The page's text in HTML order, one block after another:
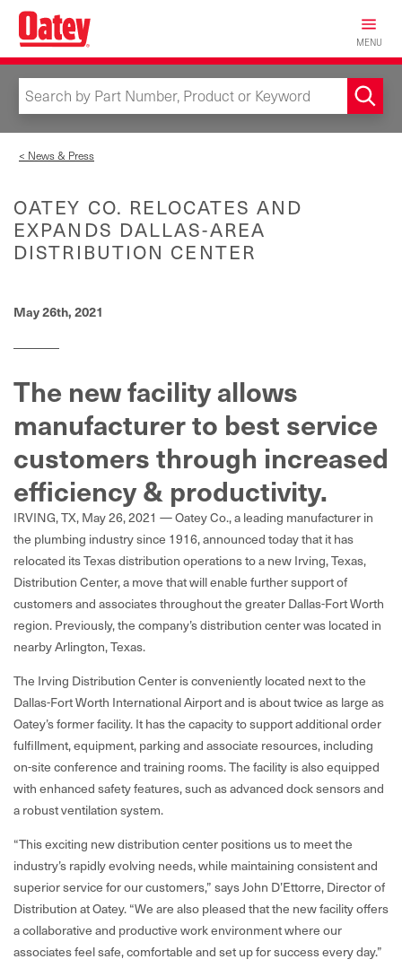
Skip
main
content
MENU
< News & Press
OATEY CO. RELOCATES AND
EXPANDS DALLAS-AREA
DISTRIBUTION CENTER
May 26th, 2021
The new facility allows
manufacturer to best service
customers through increased
efficiency & productivity.
IRVING, TX, May 26, 2021 — Oatey Co., a leading manufacturer in
the plumbing industry since 1916, announced today that it has
relocated its Texas distribution operations to a new Irving, Texas,
Distribution Center, a move that will enable further support of
customers and associates throughout the greater Dallas-Fort Worth
region. Previously, the company’s distribution center was located in
nearby Arlington, Texas.
The Irving Distribution Center is conveniently located next to the
Dallas-Fort Worth International Airport and is about twice as large as
Oatey’s former facility. It has the capacity to support additional order
fulfillment, equipment, parking and associate resources, including
on-site conference and training rooms. The facility is also equipped
with enhanced safety features, such as advanced dock sensors and
a robust ventilation system.
“This exciting new distribution center positions us to meet the
industry’s rapidly evolving needs, while maintaining consistent and
superior service for our customers,” says John D’Ettorre, Director of
Distribution at Oatey. “We are also pleased that the new facility offers
a collaborative and productive work environment where our
associates feel safe, comfortable and set up for success every day.”